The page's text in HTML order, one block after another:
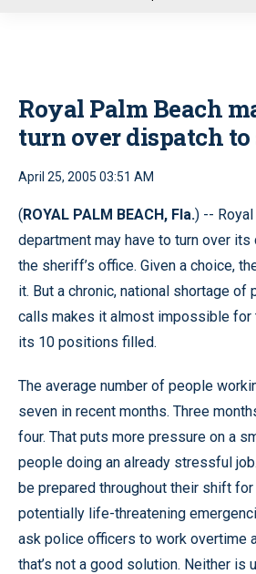
Royal Palm Beach
turn over dispatch
April 25, 2005 03:51 AM
(ROYAL PALM BEACH, Fla.) -- Royal
department may have to turn over
the sheriff’s office. Given a choice,
it. But a chronic, national shortage of
calls makes it almost impossible for
its 10 positions filled.
The average number of people
seven in recent months. Three
four. That puts more pressure on a
people doing an already stressful
be prepared throughout their shift
potentially life-threatening
ask police officers to work overtime
that’s not a good solution. Neither is